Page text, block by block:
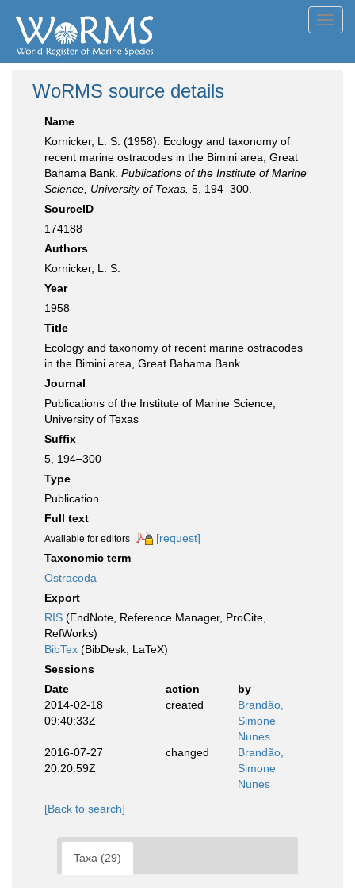
WoRMS source details
Name
Kornicker, L. S. (1958). Ecology and taxonomy of
recent marine ostracodes in the Bimini area, Great
Bahama Bank. Publications of the Institute of Marine
Science, University of Texas. 5, 194–300.
SourceID
174188
Authors
Kornicker, L. S.
Year
1958
Title
Ecology and taxonomy of recent marine ostracodes
in the Bimini area, Great Bahama Bank
Journal
Publications of the Institute of Marine Science,
University of Texas
Suffix
5, 194–300
Type
Publication
Full text
Available for editors
[request]
Taxonomic term
Ostracoda
Export
RIS (EndNote, Reference Manager, ProCite,
RefWorks)
BibTex (BibDesk, LaTeX)
Sessions
Date
action
by
2014-02-18
09:40:33Z
created
Brandão,
Simone
Nunes
2016-07-27
20:20:59Z
changed
Brandão,
Simone
Nunes
[Back to search]
Taxa (29)